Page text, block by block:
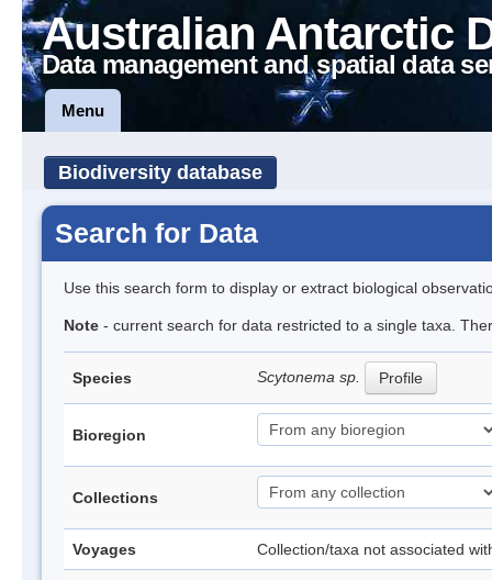
Australian Antarctic
Data management and spatial data
Menu
Biodiversity database
Search for Data
Use this search form to display or extract biological
Note - current search for data restricted to a single taxa.
Species Scytonema sp. Profile
Bioregion
Collections
Voyages Collection/taxa not associated